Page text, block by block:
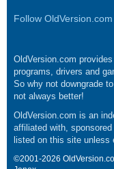
Follow OldVersion.com
OldVersion.com
programs, drivers and
So why not downgrade
not always better!
OldVersion.com is an
affiliated with,
listed on this site unless
©2001-2026